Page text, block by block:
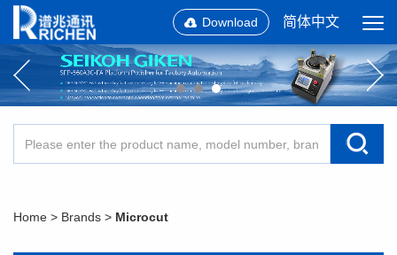
Download 简体中文
Home > Brands > Microcut